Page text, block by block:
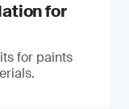
for
for paints